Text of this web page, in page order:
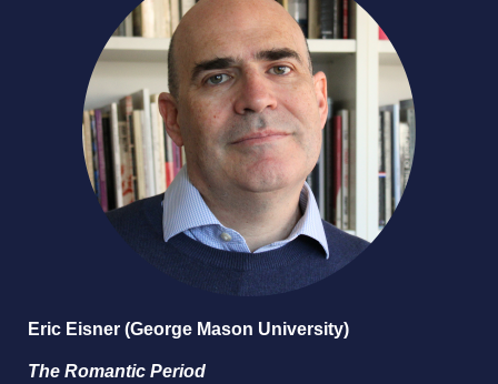
Eric Eisner (George Mason University)
The Romantic Period